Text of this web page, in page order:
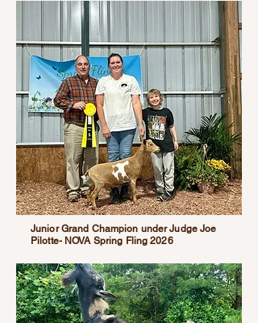
Junior Grand Champion under Judge Joe
Pilotte- NOVA Spring Fling 2026